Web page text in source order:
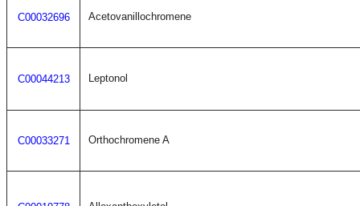
C00032696 Acetovanillochromene
C00044213 Leptonol
C00033271 Orthochromene A